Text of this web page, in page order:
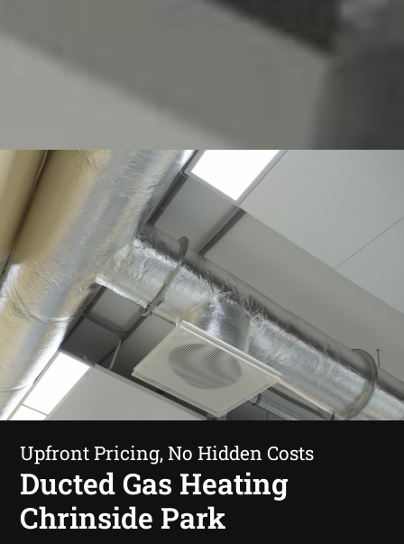
Upfront Pricing, No Hidden Costs
Ducted Gas Heating
Chrinside Park